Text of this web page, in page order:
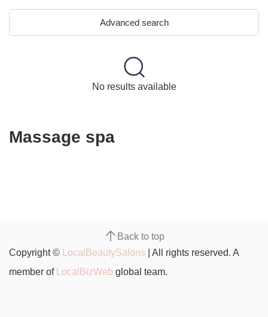
Advanced search
No results available
Massage spa
Back to top
Copyright © LocalBeautySalons | All rights reserved. A
member of LocalBizWeb global team.